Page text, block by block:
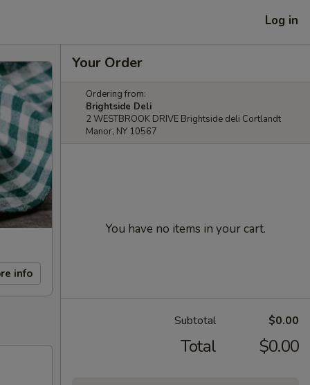
Log in
info
Your Order
Ordering from:
Brightside Deli
2 WESTBROOK DRIVE Brightside deli Cortlandt
Manor, NY 10567
You have no items in your cart.
Subtotal $0.00
Total $0.00